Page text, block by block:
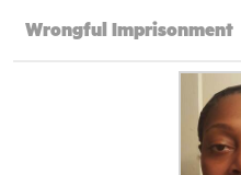
Wrongful Imprisonment